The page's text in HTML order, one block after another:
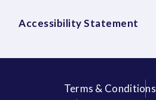
Accessibility Statement
Terms & Conditions